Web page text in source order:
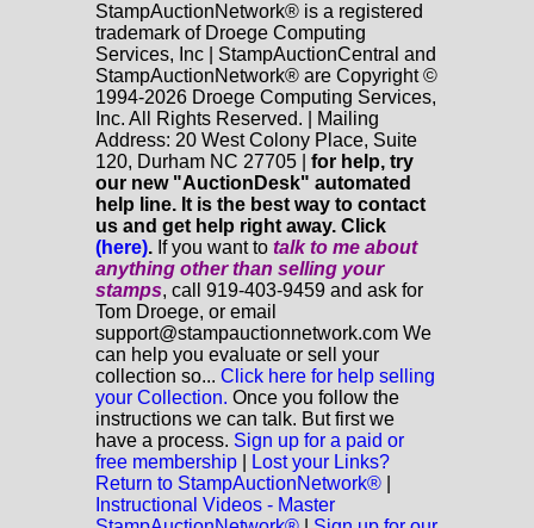
StampAuctionNetwork® is a registered
trademark of Droege Computing
Services, Inc | StampAuctionCentral and
StampAuctionNetwork® are Copyright ©
1994-2026 Droege Computing Services,
Inc. All Rights Reserved. | Mailing
Address: 20 West Colony Place, Suite
120, Durham NC 27705 | for help, try
our new "AuctionDesk" automated
help line. It is the best way to contact
us and get help right away. Click
(here). If you want to talk to me about
anything otherthan selling your
stamps, call 919-403-9459 and ask for
Tom Droege, or email
support@stampauctionnetwork.com We
can help you evaluate or sell your
collection so... Click here for help selling
your Collection. Once you follow the
instructions we can talk. But first we
have a process. Sign up for a paid or
free membership
Lost your Links?
Return to StampAuctionNetwork®
Instructional Videos - Master